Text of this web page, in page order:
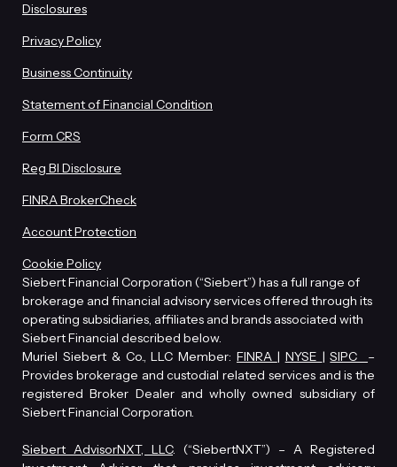
Disclosures
Privacy Policy
Business Continuity
Statement of Financial Condition
Form CRS
Reg BI Disclosure
FINRA BrokerCheck
Account Protection
Cookie Policy
Siebert Financial Corporation (“Siebert”) has a full range of
brokerage and financial advisory services offered through its
operating subsidiaries, affiliates and brands associated with
Siebert Financial described below.
Muriel Siebert & Co., LLC Member: FINRA | NYSE |SIPC –
Provides brokerage and custodial related services and is the
registered Broker Dealer and wholly owned subsidiary of
Siebert Financial Corporation.
Siebert AdvisorNXT, LLC. (“SiebertNXT”) – A Registered